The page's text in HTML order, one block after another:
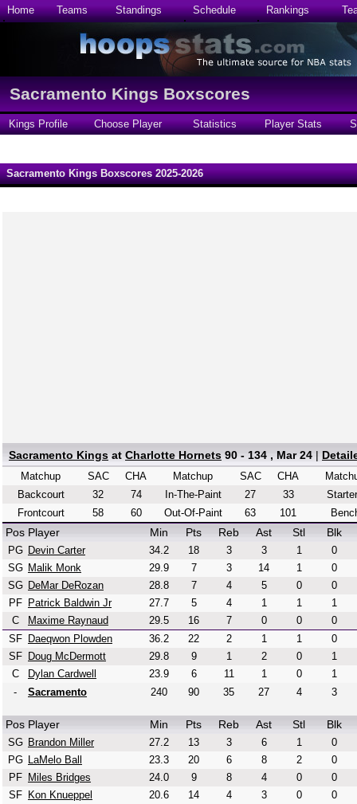
Home Teams Standings Schedule Rankings
Sacramento Kings Boxscores
Kings Profile Choose Player Statistics Player Stats
Sacramento Kings Boxscores 2025-2026
Sacramento Kings at Charlotte Hornets 90 - 134 , Mar 24 |
Matchup SAC
CHA
Backcourt
32
74
Frontcourt
58 60
Matchup SAC
CHA
In-The-Paint
27
33
Out-Of-Paint
63 101
Pos Player Min Pts Reb Ast Stl Blk
PG Devin Carter 34.2 18 3 3 1
0
SG Malik Monk 29.9 7 3 14 1
0
SG DeMar DeRozan 28.8 7 4 5 0
0
PF
Patrick Baldwin Jr 27.7 5 4 1 1
1
C
Maxime Raynaud 29.5 16 7 0 0
0
SF
Daeqwon Plowden 36.2 22 2 1 1
0
SF
Doug McDermott 29.8 9 1 2 0
1
C
Dylan Cardwell 23.9 6 11 1 0
1
-
Sacramento 240 90 35 27 4 3
Pos Player Min Pts Reb Ast Stl Blk
SG Brandon Miller 27.2 13 3 6 1
0
PG LaMelo Ball 23.3 20 6 8 2
0
PF
Miles Bridges 24.0 9 8 4 0
0
SF
Kon Knueppel 20.6 14 4 3 0
0